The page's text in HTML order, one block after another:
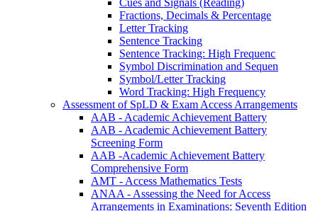
Cues and Signals (Reading)
Fractions, Decimals & Percentage
Letter Tracking
Sentence Tracking
Sentence Tracking: High Frequenc
Symbol Discrimination and Sequen
Symbol/Letter Tracking
Word Tracking: High Frequency
Assessment of SpLD & Exam Access Arrangements
AAB - Academic Achievement Battery
AAB - Academic Achievement Battery
Screening Form
AAB -Academic Achievement Battery
Comprehensive Form
AMT - Access Mathematics Tests
ANAA - Assessing the Need for Access
Arrangements in Examinations: Seventh Edition